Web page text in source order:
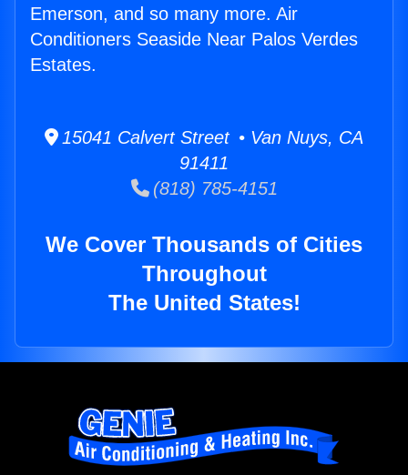
Emerson, and so many more. Air
Conditioners Seaside Near Palos Verdes
Estates.
15041 Calvert Street • Van Nuys, CA
91411
(818) 785-4151
We Cover Thousands of Cities
Throughout
The United States!